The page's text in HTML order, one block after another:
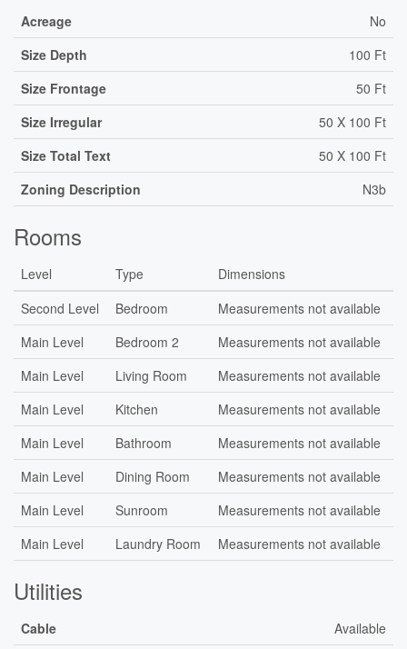
Acreage
No
Size Depth
100 Ft
Size Frontage
50 Ft
Size Irregular
50 X 100 Ft
Size Total Text
50 X 100 Ft
Zoning Description
N3b
Rooms
Level Type
Dimensions
Second Level
Bedroom
Measurements not available
Main Level
Bedroom 2
Measurements not available
Main Level
Living Room
Measurements not available
Main Level
Kitchen
Measurements not available
Main Level
Bathroom
Measurements not available
Main Level
Dining Room
Measurements not available
Main Level
Sunroom
Measurements not available
Main Level
Laundry Room Measurements not available
Utilities
Cable Available